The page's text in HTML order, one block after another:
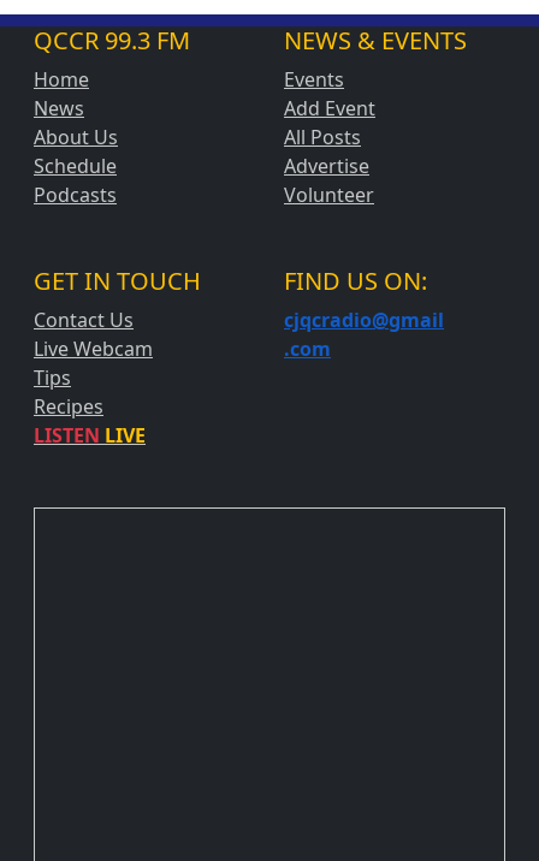
QCCR 99.3 FM
Home
News
About Us
Schedule
Podcasts
NEWS & EVENTS
Events
Add Event
All Posts
Advertise
Volunteer
GET IN TOUCH
Contact Us
Live Webcam
Tips
Recipes
LISTEN LIVE
FIND US ON:
cjqcradio@gmail
.com